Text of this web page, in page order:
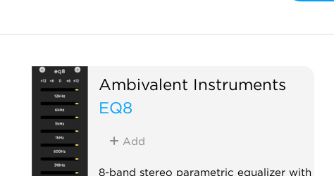
Ambivalent Instruments
EQ8
Add
8-band stereo parametric equalizer with